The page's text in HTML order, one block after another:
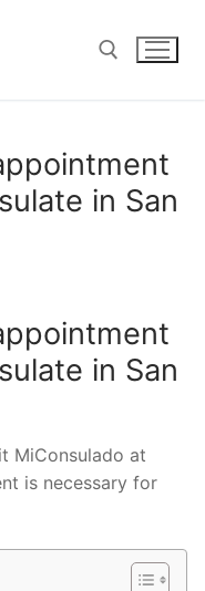
in San
in San
MiConsulado at
is necessary for